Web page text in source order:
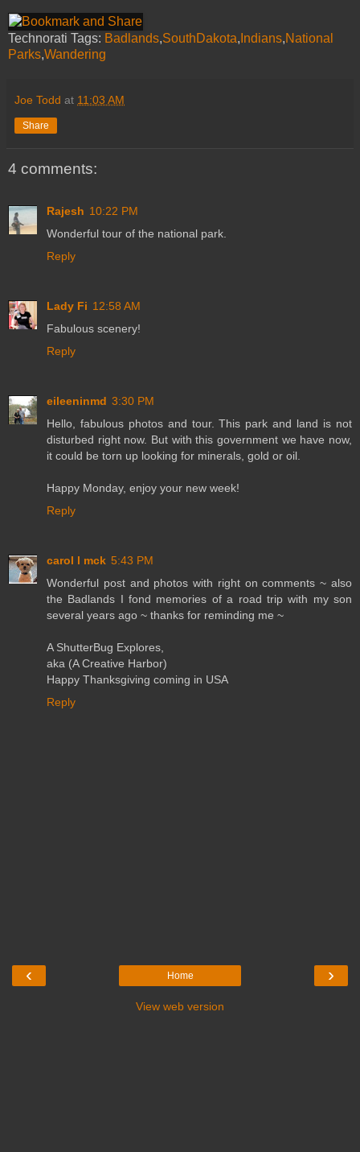
Technorati Tags: Badlands,SouthDakota, Indians,National
Parks,Wandering
Joe Todd at 11:03 AM
Share
4 comments:
Rajesh 10:22 PM
Wonderful tour of the national park.
Reply
Lady Fi 12:58 AM
Fabulous scenery!
Reply
eileeninmd 3:30 PM
Hello, fabulous photos and tour. This park and land is not
disturbed right now. But with this government we have now,
it could be torn up looking for minerals, gold or oil.
Happy Monday, enjoy your new week!
Reply
carol l mck 5:43 PM
Wonderful post and photos with right on comments ~ also
the Badlands I fond memories of a road trip with my son
several years ago ~ thanks for reminding me ~
A ShutterBug Explores,
aka (A Creative Harbor)
Happy Thanksgiving coming in USA
Reply
‹ ›
Home
View web version